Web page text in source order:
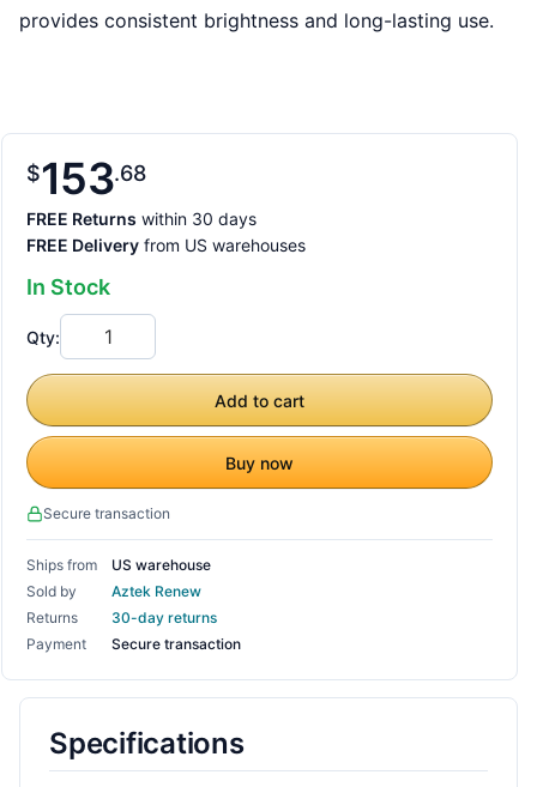
provides consistent brightness and long-lasting use.
$153 68
FREE Returns within 30 days
FREE Delivery from US warehouses
In Stock
Qty:
Add to cart
Buy now
Secure transaction
Ships from
US warehouse
Sold by
Aztek Renew
Returns
30-day returns
Payment
Secure transaction
Specifications